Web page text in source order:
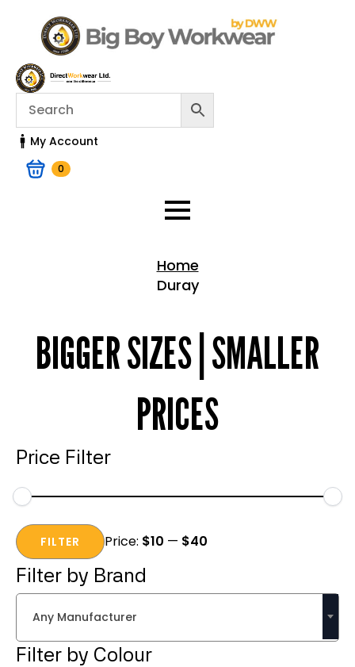
My Account
0
Home
Duray
BIGGER SIZES | SMALLER
PRICES
Price Filter
Min
price
Max
priceFILTER Price: $10 — $40
Filter by Brand
Any Manufacturer
Filter by Colour